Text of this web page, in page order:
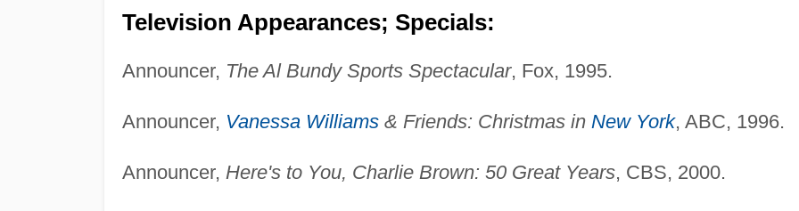
Television Appearances; Specials:
Announcer, The Al Bundy Sports Spectacular, Fox, 1995.
Announcer, Vanessa Williams& Friends: Christmas in New York, ABC, 1996.
Announcer, Here's to You, Charlie Brown: 50 Great Years, CBS, 2000.